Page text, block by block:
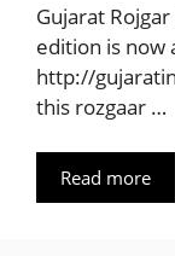
Gujarat
edition is now
http://
this rozgaar …
Read more